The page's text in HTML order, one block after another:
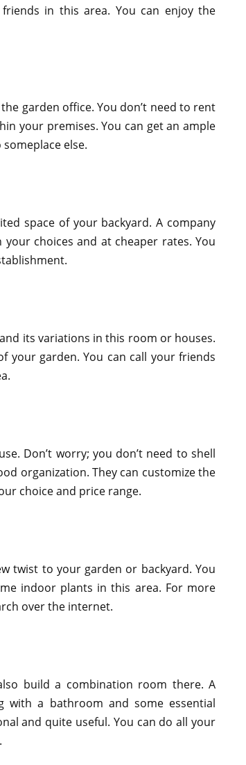
in this area. You can enjoy the
garden office. You don’t need to rent
your premises. You can get an ample
else.
space of your backyard. A company
choices and at cheaper rates. You
its variations in this room or houses.
your garden. You can call your friends
Don’t worry; you don’t need to shell
organization. They can customize the
choice and price range.
twist to your garden or backyard. You
indoor plants in this area. For more
over the internet.
build a combination room there. A
with a bathroom and some essential
and quite useful. You can do all your